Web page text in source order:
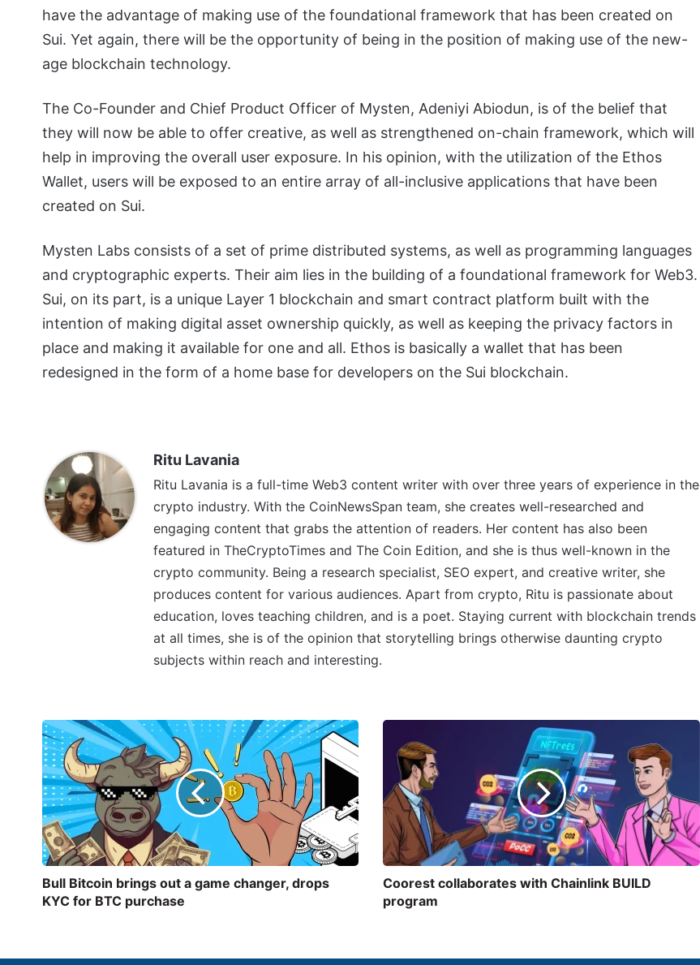
have the advantage of making use of the foundational framework that has been created on
Sui. Yet again, there will be the opportunity of being in the position of making use of the new-
age blockchain technology.
The Co-Founder and Chief Product Officer of Mysten, Adeniyi Abiodun, is of the belief that
they will now be able to offer creative, as well as strengthened on-chain framework, which will
help in improving the overall user exposure. In his opinion, with the utilization of the Ethos
Wallet, users will be exposed to an entire array of all-inclusive applications that have been
created on Sui.
Mysten Labs consists of a set of prime distributed systems, as well as programming languages
and cryptographic experts. Their aim lies in the building of a foundational framework for Web3.
Sui, on its part, is a unique Layer 1 blockchain and smart contract platform built with the
intention of making digital asset ownership quickly, as well as keeping the privacy factors in
place and making it available for one and all. Ethos is basically a wallet that has been
redesigned in the form of a home base for developers on the Sui blockchain.
Ritu Lavania
Ritu Lavania is a full-time Web3 content writer with over three years of experience in the
crypto industry. With the CoinNewsSpan team, she creates well-researched and
engaging content that grabs the attention of readers. Her content has also been
featured in TheCryptoTimes and The Coin Edition, and she is thus well-known in the
crypto community. Being a research specialist, SEO expert, and creative writer, she
produces content for various audiences. Apart from crypto, Ritu is passionate about
education, loves teaching children, and is a poet. Staying current with blockchain trends
at all times, she is of the opinion that storytelling brings otherwise daunting crypto
subjects within reach and interesting.
Bull Bitcoin brings out a game changer, drops
KYC for BTC purchase
Coorest collaborates with Chainlink BUILD
program